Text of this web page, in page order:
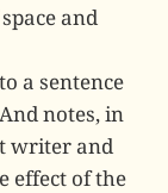
and
a sentence
notes, in
writer and
effect of the